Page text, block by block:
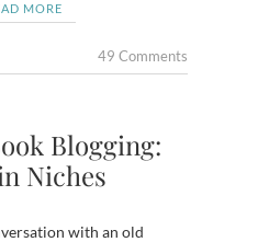
MORE
49 Comments
Blogging:
Niches
with an old